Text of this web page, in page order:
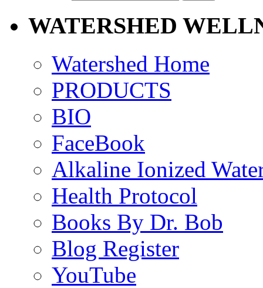
WATERSHED
Watershed Home
PRODUCTS
BIO
FaceBook
Alkaline Ionized
Health Protocol
Books By Dr. Bob
Blog Register
YouTube